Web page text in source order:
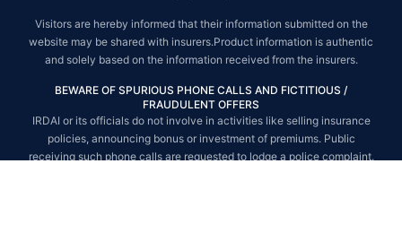
till 09/06/2027, License category- Composite Broker| Visitors are hereby
informed that their information submitted on the website may be shared
with insurers.
Policybazaar Insurance Brokers Private Limited | CIN:
U74999HR2014PTC053454 | Registered Office - Plot No.119, Sector - 44,
Gurgaon, Haryana - 122001Contact Us |Legal and Admin Policies
© Copyright 2008-2025 policybazaar.com. All Rights Reserved.
Visitors are hereby informed that their information submitted on the
website may be shared with insurers.Product information is authentic
and solely based on the information received from the insurers.
BEWARE OF SPURIOUS PHONE CALLS AND FICTITIOUS /
FRAUDULENT OFFERS
IRDAI or its officials do not involve in activities like selling insurance
policies, announcing bonus or investment of premiums. Public
receiving such phone calls are requested to lodge a police complaint.